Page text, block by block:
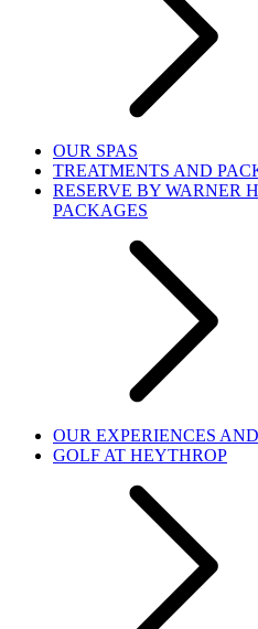
OUR SPAS
TREATMENTS AND
RESERVE BY WARNER
PACKAGES
OUR EXPERIENCES
GOLF AT HEYTHROP